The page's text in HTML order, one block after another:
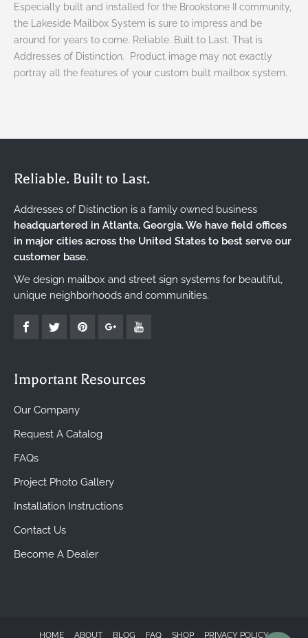
AND
2"
GOLD
NUMBERS
)
AND
2"
GOLD
NUMBERS
)
Especially built and installed for the Brookstone II community,
the Lakeside Mailbox System is sure to impress and be
around for years to come. Reliable. Built to Last. That is
Addresses of Distinction.
Product image may not exactly
portray all the features of your custom built mailbox system.
Reliable. Built to Last.
Addresses of Distinction is a family owned business
headquartered in Atlanta, Georgia. We have field offices
in major cities across the United States to best serve our
customer base.
We design mailbox and street sign systems for beautiful,
unique neighborhoods and communities.
Important Resources
Our Company
Request A Catalog
FAQs
Project Photo Gallery
Installation Instructions
Contact Us
Become A Dealer
HOME ABOUT BLOG FAQ SHOP PRIVACY POLICY